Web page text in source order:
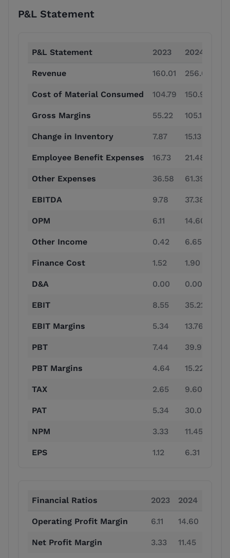
P&L Statement
P&L Statement 2023 2024
Revenue 160.01 256.04
Cost of Material Consumed 104.79 150.91
Gross Margins 55.22 105.13
Change in Inventory 7.87 15.13
Employee Benefit Expenses 16.73 21.48
Other Expenses 36.58 61.39
EBITDA 9.78 37.38
OPM 6.11 14.60
Other Income 0.42 6.65
Finance Cost 1.52 1.90
D&A 0.00 0.00
EBIT 8.55 35.22
EBIT Margins 5.34 13.76
PBT 7.44 39.97
PBT Margins 4.64 15.22
TAX 2.65 9.60
PAT 5.34 30.08
NPM 3.33 11.45
EPS 1.12 6.31
Financial Ratios 2023 2024
Operating Profit Margin 6.11 14.60
Net Profit Margin 3.33 11.45